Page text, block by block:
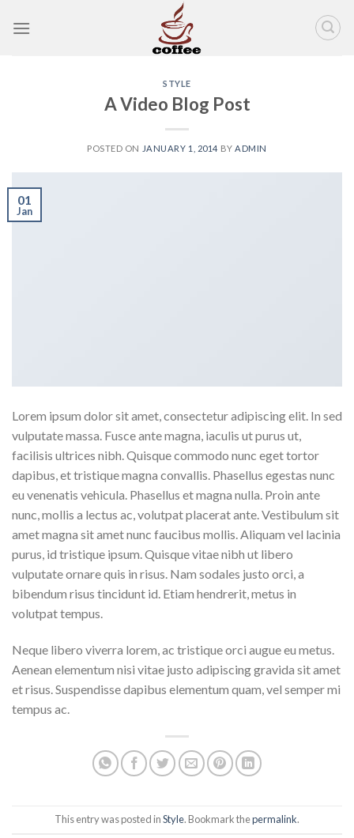
STYLE
A Video Blog Post
POSTED ON JANUARY 1, 2014 BY ADMIN
01
Jan
Lorem ipsum dolor sit amet, consectetur adipiscing elit. In sed
vulputate massa. Fusce ante magna, iaculis ut purus ut,
facilisis ultrices nibh. Quisque commodo nunc eget tortor
dapibus, et tristique magna convallis. Phasellus egestas nunc
eu venenatis vehicula. Phasellus et magna nulla. Proin ante
nunc, mollis a lectus ac, volutpat placerat ante. Vestibulum sit
amet magna sit amet nunc faucibus mollis. Aliquam vel lacinia
purus, id tristique ipsum. Quisque vitae nibh ut libero
vulputate ornare quis in risus. Nam sodales justo orci, a
bibendum risus tincidunt id. Etiam hendrerit, metus in
volutpat tempus.
Neque libero viverra lorem, ac tristique orci augue eu metus.
Aenean elementum nisi vitae justo adipiscing gravida sit amet
et risus. Suspendisse dapibus elementum quam, vel semper mi
tempus ac.
This entry was posted inStyle. Bookmark thepermalink.